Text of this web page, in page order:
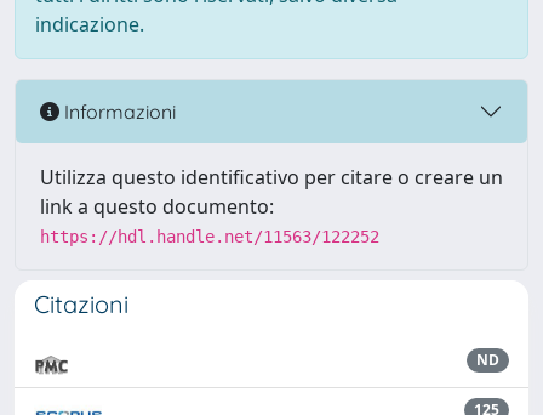
indicazione.
Informazioni
Utilizza questo identificativo per citare o creare un
link a questo documento:
https://hdl.handle.net/11563/122252
Citazioni
ND
125